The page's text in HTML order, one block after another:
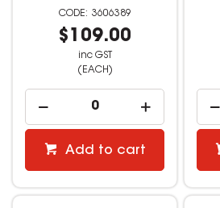
3606389
$109.00
inc GST
(EACH)
Add to cart